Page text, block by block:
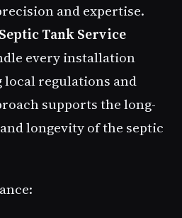
and expertise.
Septic Tank Service
every installation
regulations and
supports the long-
longevity of the septic